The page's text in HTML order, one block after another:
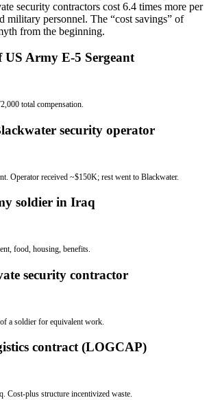
security contractors cost 6.4 times more per
military personnel. The “cost savings” of
from the beginning.
Army E-5 Sergeant
total compensation.
security operator
Operator received ~$150K; rest went to Blackwater.
soldier in Iraq
food, housing, benefits.
security contractor
a soldier for equivalent work.
contract (LOGCAP)
Cost-plus structure incentivized waste.